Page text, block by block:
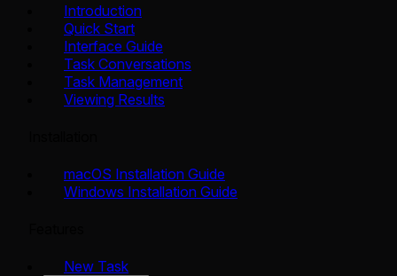
Introduction
Quick Start
Interface Guide
Task Conversations
Task Management
Viewing Results
macOS Installation Guide
Windows Installation Guide
New Task